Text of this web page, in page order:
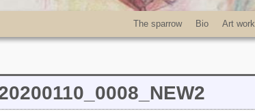
The sparrow Bio Art work